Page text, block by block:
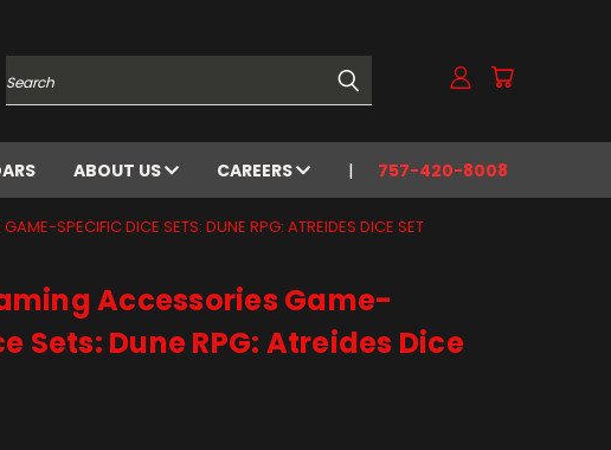
Search
ABOUT US CAREERS 757-420-8008
SPECIFIC DICE SETS: DUNE RPG: ATREIDES DICE SET
Accessories Game-
Sets: Dune RPG: Atreides Dice